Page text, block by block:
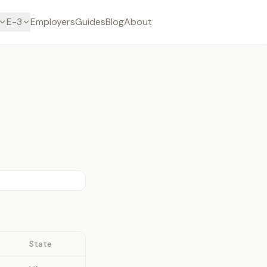
E-3 EmployersGuidesBlogAbout
State